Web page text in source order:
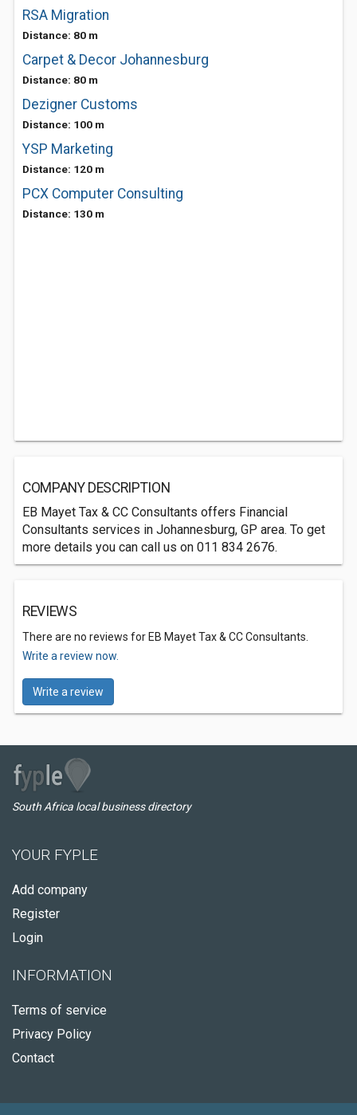
RSA Migration
Distance: 80 m
Carpet & Decor Johannesburg
Distance: 80 m
Dezigner Customs
Distance: 100 m
YSP Marketing
Distance: 120 m
PCX Computer Consulting
Distance: 130 m
COMPANY DESCRIPTION
EB Mayet Tax & CC Consultants offers Financial
Consultants services in Johannesburg, GP area. To get
more details you can call us on 011 834 2676.
REVIEWS
There are no reviews for EB Mayet Tax & CC Consultants.
Write a review now.
Write a review
South Africa local business directory
YOUR FYPLE
Add company
Register
Login
INFORMATION
Terms of service
Privacy Policy
Contact